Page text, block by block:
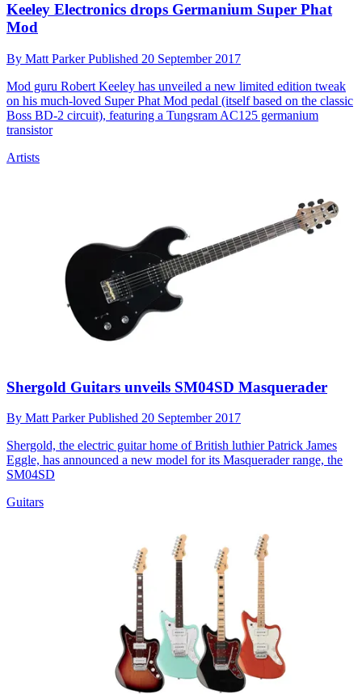
Keeley Electronics drops Germanium Super Phat
Mod
By Matt ParkerPublished 20 September 2017
Mod guru Robert Keeley has unveiled a new limited edition tweak
on his much-loved Super Phat Mod pedal (itself based on the classic
Boss BD-2 circuit), featuring a Tungsram AC125 germanium
transistor
Artists
Shergold Guitars unveils SM04SD Masquerader
By Matt ParkerPublished 20 September 2017
Shergold, the electric guitar home of British luthier Patrick James
Eggle, has announced a new model for its Masquerader range, the
SM04SD
Guitars